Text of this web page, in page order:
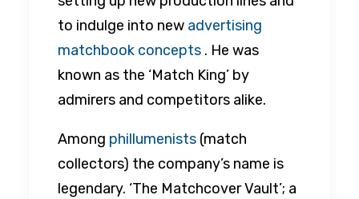
to indulge into new advertising
matchbook concepts . He was
known as the ‘Match King’ by
admirers and competitors alike.
Among phillumenists (match
collectors) the company’s name is
legendary. ‘The Matchcover Vault’; a